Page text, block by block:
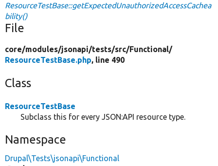
ResourceTestBase::getExpectedUnauthorizedAccessCachea
bility()
File
core/modules/jsonapi/tests/src/Functional/
ResourceTestBase.php, line 490
Class
ResourceTestBase
Subclass this for every JSON:API resource type.
Namespace
Drupal\Tests\jsonapi\Functional